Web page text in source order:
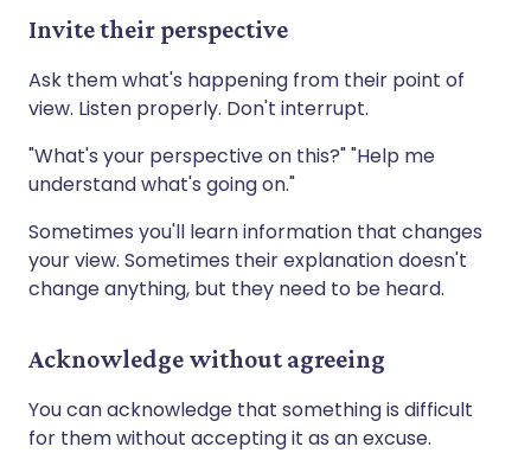
Invite their perspective
Ask them what's happening from their point of
view. Listen properly. Don't interrupt.
"What's your perspective on this?" "Help me
understand what's going on."
Sometimes you'll learn information that changes
your view. Sometimes their explanation doesn't
change anything, but they need to be heard.
Acknowledge without agreeing
You can acknowledge that something is difficult
for them without accepting it as an excuse.